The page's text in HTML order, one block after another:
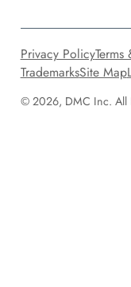
© 2026, DMC Inc. All
Privacy Policy
TrademarksSite Map